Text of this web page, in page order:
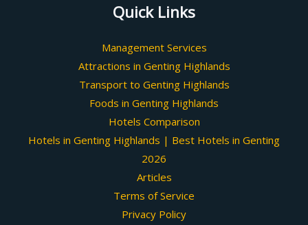
Quick Links
Management Services
Attractions in Genting Highlands
Transport to Genting Highlands
Foods in Genting Highlands
Hotels Comparison
Hotels in Genting Highlands | Best Hotels in Genting
2026
Articles
Terms of Service
Privacy Policy